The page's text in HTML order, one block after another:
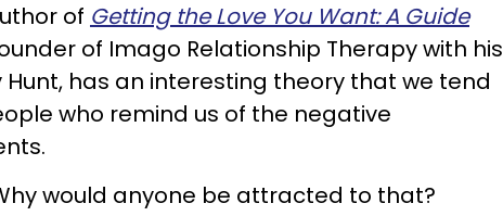
of Getting the Love You Want: A Guide
of Imago Relationship Therapy with his
Hunt, has an interesting theory that we tend
who remind us of the negative
would anyone be attracted to that?